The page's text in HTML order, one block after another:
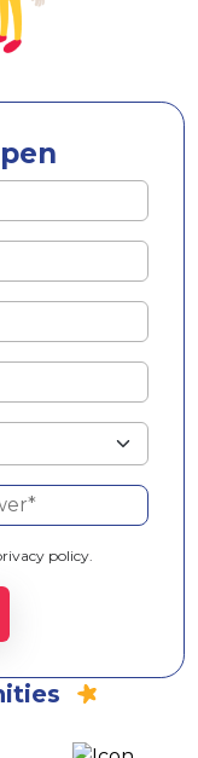
policy.